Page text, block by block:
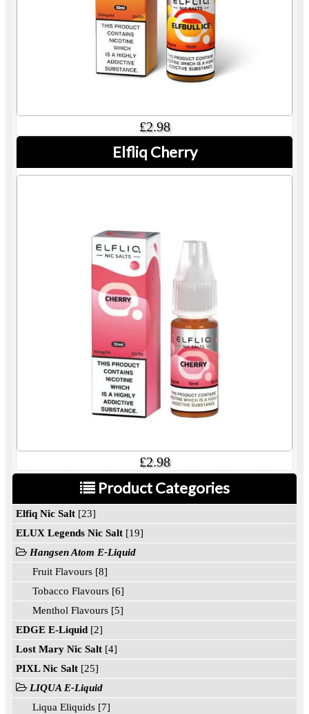
£2.98
Elfliq Cherry
£2.98
Product Categories
Elfiq Nic Salt [23]
ELUX Legends Nic Salt [19]
Hangsen Atom E-Liquid
Fruit Flavours [8]
Tobacco Flavours [6]
Menthol Flavours [5]
EDGE E-Liquid [2]
Lost Mary Nic Salt [4]
PIXL Nic Salt [25]
LIQUA E-Liquid
Liqua Eliquids [7]